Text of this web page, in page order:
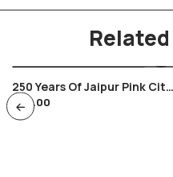
250 Years Of Jaipur Pink City
Envelop Hawa Mahal Jaipur
Museum Cancellation 1977
250.00